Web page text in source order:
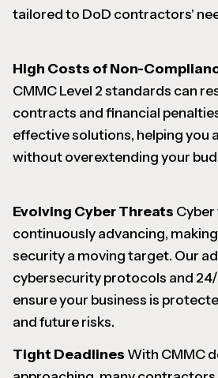
tailored to DoD contractors'
High Costs of Non-
CMMC Level 2 standards can
contracts and financial
effective solutions, helping you
without overextending your
Evolving Cyber Threats
continuously advancing,
security a moving target. Our
cybersecurity protocols and
ensure your business is
and future risks.
Tight Deadlines With CMMC